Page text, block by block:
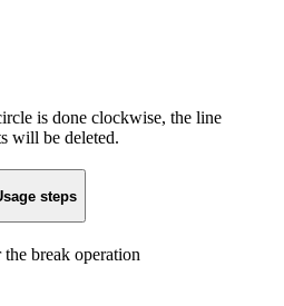
is done clockwise, the line
will be deleted.
steps
break operation